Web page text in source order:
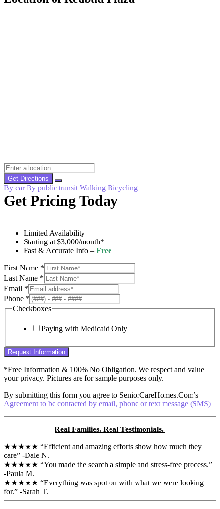
Get Directions
By car By public transit Walking Bicycling
Get Pricing Today
Limited Availability
Starting at $3,000/month*
Fast & Accurate Info – Free
First Name *
Last Name *
Email *
Phone *
Checkboxes
Paying with Medicaid Only
Request Information
*Free Information & 100% No Obligation. We respect and value
your privacy. Pictures are for sample purposes only.
By submitting this form you agree to SeniorCareHomes.Com’s
Agreement to be contacted by email, phone or text message (SMS)
Real Families. Real Testimonials.
★★★★★ “Efficient and amazing efforts show how much they
care” -Dale N.
★★★★★ “You made the search a simple and stress-free process.”
-Paula M.
★★★★★ “Everything was spot on with what we were looking
for.” -Sarah T.